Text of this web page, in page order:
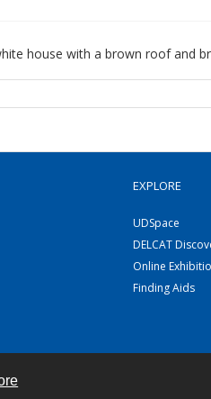
house with a brown roof and
EXPLORE
UDSpace
DELCAT
Online
Finding Aids